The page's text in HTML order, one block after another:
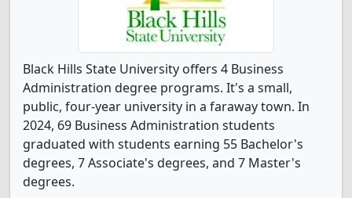
Black Hills State University offers 4 Business
Administration degree programs. It's a small,
public, four-year university in a faraway town. In
2024, 69 Business Administration students
graduated with students earning 55 Bachelor's
degrees, 7 Associate's degrees, and 7 Master's
degrees.